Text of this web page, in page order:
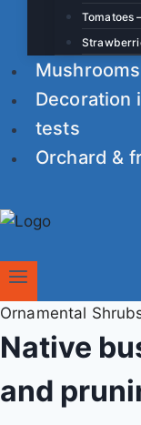
Tomatoes
Mushrooms
Decoration
tests
Orchard &
Ornamental
Native
and